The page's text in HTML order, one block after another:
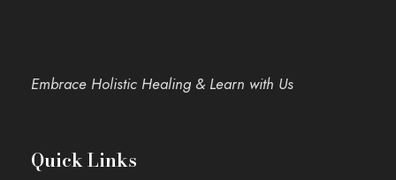
Embrace Holistic Healing & Learn with Us
Quick Links